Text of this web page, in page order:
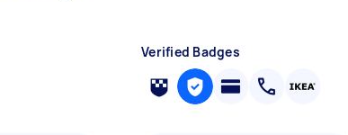
Verified Badges